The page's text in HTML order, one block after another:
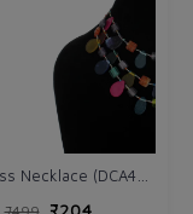
₹499 ₹204